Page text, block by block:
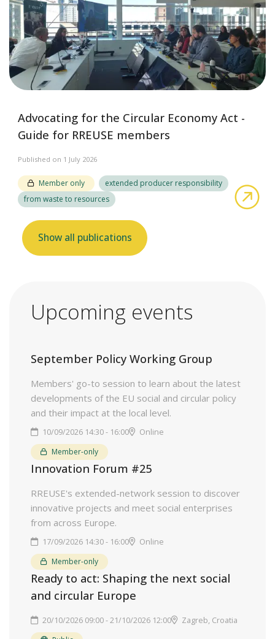
Advocating for the Circular Economy Act -
Guide for RREUSE members
Published on 1 July 2026
Member only
extended producer responsibility
from waste to resources
Show all publications
Upcoming events
September Policy Working Group
Members' go-to session to learn about the latest
developments of the EU social and circular policy
and their impact at the local level.
10/09/2026 14:30 - 16:00
Online
Member-only
Innovation Forum #25
RREUSE's extended-network session to discover
innovative projects and meet social enterprises
from across Europe.
17/09/2026 14:30 - 16:00
Online
Member-only
Ready to act: Shaping the next social
and circular Europe
20/10/2026 09:00 - 21/10/2026 12:00
Zagreb, Croatia